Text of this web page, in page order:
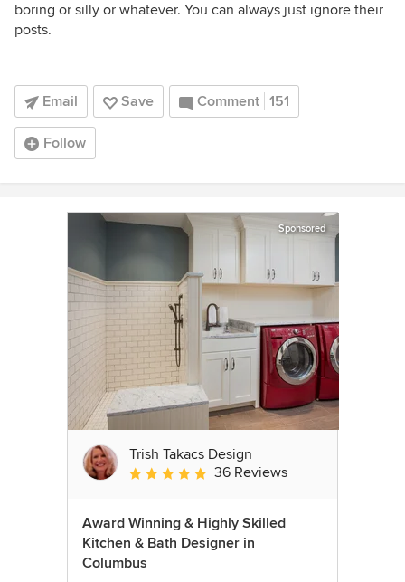
boring or silly or whatever. You can always just ignore their
posts.
Email Save Comment 151
Follow
Sponsored
Trish Takacs Design
Average rating: 4.9 out of 5 stars
36 Reviews
Award Winning & Highly Skilled
Kitchen & Bath Designer in
Columbus